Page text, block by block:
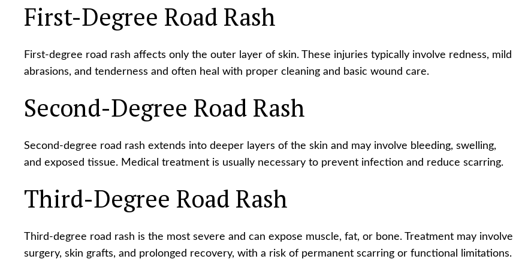
First-Degree Road Rash
First-degree road rash affects only the outer layer of skin. These injuries typically involve redness, mild
abrasions, and tenderness and often heal with proper cleaning and basic wound care.
Second-Degree Road Rash
Second-degree road rash extends into deeper layers of the skin and may involve bleeding, swelling,
and exposed tissue. Medical treatment is usually necessary to prevent infection and reduce scarring.
Third-Degree Road Rash
Third-degree road rash is the most severe and can expose muscle, fat, or bone. Treatment may involve
surgery, skin grafts, and prolonged recovery, with a risk of permanent scarring or functional limitations.